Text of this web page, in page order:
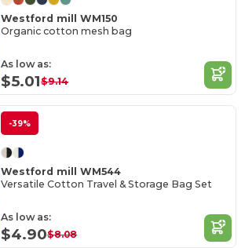
Westford mill WM150
Organic cotton mesh bag
As low as:
$5.01$9.14
-39%
Westford mill WM544
Versatile Cotton Travel & Storage Bag Set
As low as:
$4.90$8.08